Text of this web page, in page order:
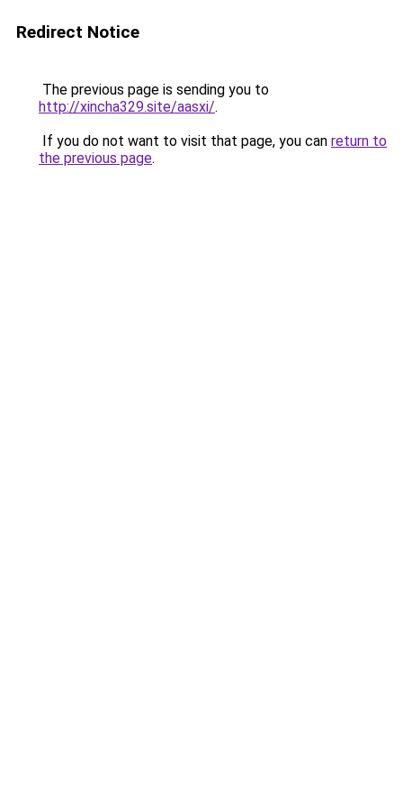
Redirect Notice
The previous page is sending you to
http://xincha329.site/aasxi/.
If you do not want to visit that page, you can return to
the previous page.